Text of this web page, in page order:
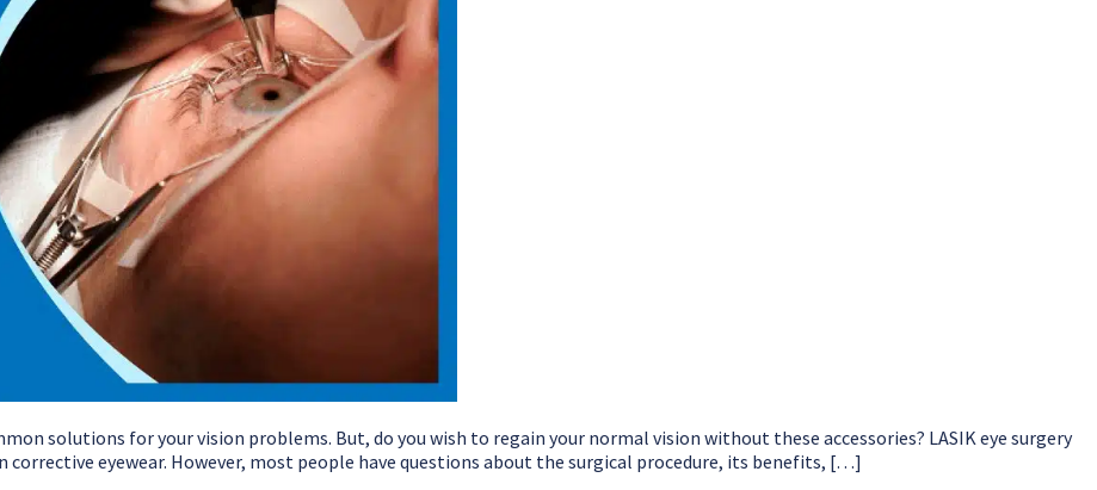
solutions for your vision problems. But, do you wish to regain your normal vision without these accessories? LASIK eye surgery
eyewear. However, most people have questions about the surgical procedure, its benefits, […]